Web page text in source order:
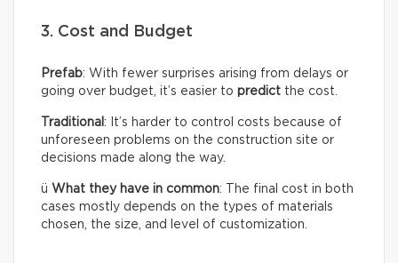
3. Cost and Budget
Prefab: With fewer surprises arising from delays or
going over budget, it’s easier to predict the cost.
Traditional : It’s harder to control costs because of
unforeseen problems on the construction site or
decisions made along the way.
ü What they have in common: The final cost in both
cases mostly depends on the types of materials
chosen, the size, and level of customization.